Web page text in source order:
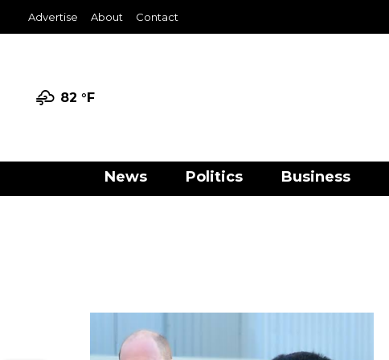
Advertise About Contact
82 °F
News Politics Business